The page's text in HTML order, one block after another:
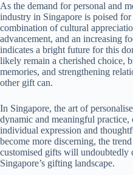
As the demand for personal and
industry in Singapore is poised
combination of cultural
advancement, and an increasing
indicates a bright future for this
likely remain a cherished choice,
memories, and strengthening
other gift can.
In Singapore, the art of
dynamic and meaningful practice,
individual expression and
become more discerning, the
customised gifts will undoubtedly
Singapore’s gifting landscape.